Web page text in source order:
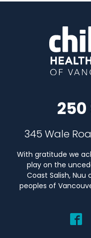
345 Wale
With gratitude we
play on the
Coast Salish, Nuu
peoples of